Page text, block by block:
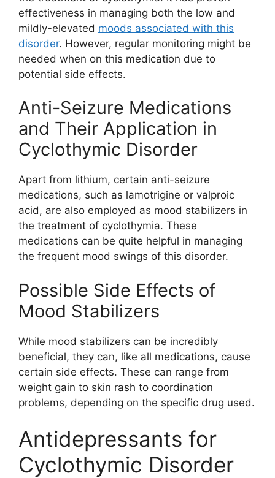
effectiveness in managing both the low and
mildly-elevated moods associated with this
disorder. However, regular monitoring might be
needed when on this medication due to
potential side effects.
Anti-Seizure Medications
and Their Application in
Cyclothymic Disorder
Apart from lithium, certain anti-seizure
medications, such as lamotrigine or valproic
acid, are also employed as mood stabilizers in
the treatment of cyclothymia. These
medications can be quite helpful in managing
the frequent mood swings of this disorder.
Possible Side Effects of
Mood Stabilizers
While mood stabilizers can be incredibly
beneficial, they can, like all medications, cause
certain side effects. These can range from
weight gain to skin rash to coordination
problems, depending on the specific drug used.
Antidepressants for
Cyclothymic Disorder